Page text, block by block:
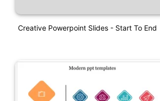
Creative Powerpoint Slides - Start To End